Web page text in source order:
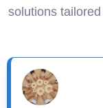
solutions